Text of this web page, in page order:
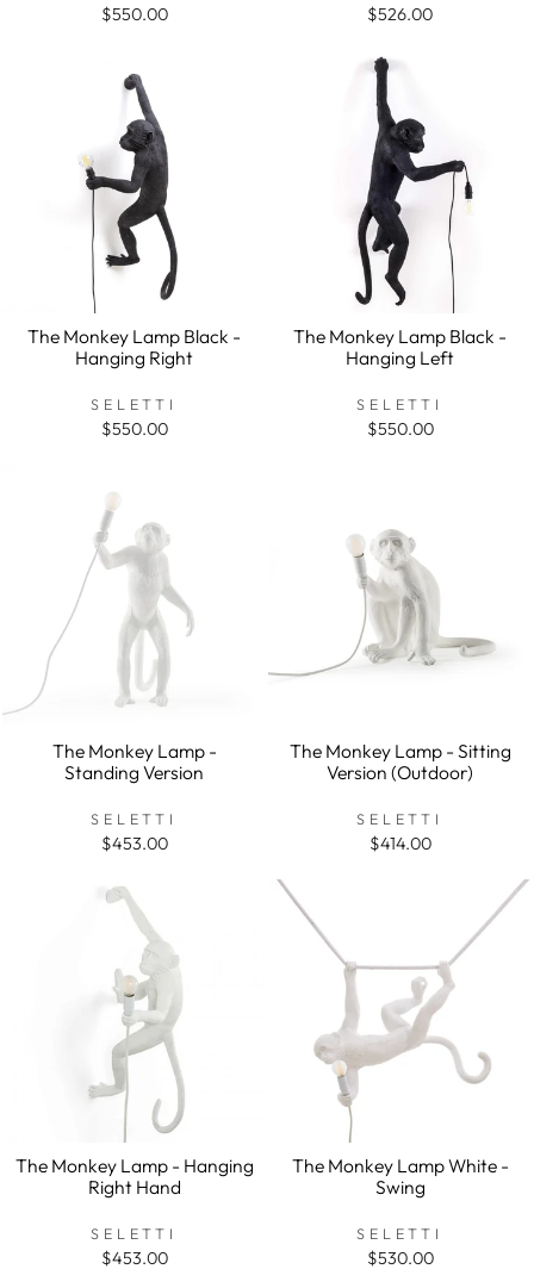
$550.00 $526.00
The Monkey Lamp Black -
Hanging Right
SELETTI
$550.00
The Monkey Lamp Black -
Hanging Left
SELETTI
$550.00
The Monkey Lamp -
Standing Version
SELETTI
$453.00
The Monkey Lamp - Sitting
Version (Outdoor)
SELETTI
$414.00
The Monkey Lamp - Hanging
Right Hand
SELETTI
$453.00
The Monkey Lamp White -
Swing
SELETTI
$530.00